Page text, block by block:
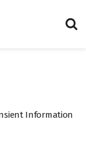
Information